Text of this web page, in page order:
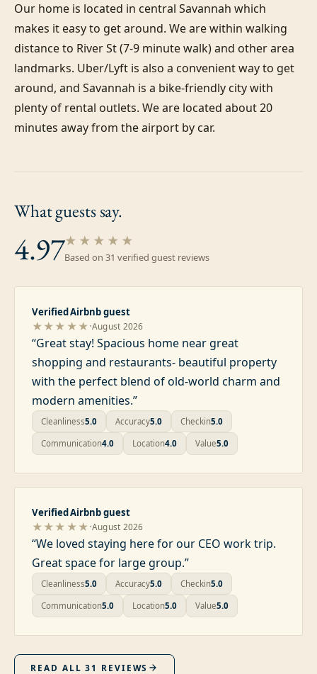
Our home is located in central Savannah which
makes it easy to get around. We are within walking
distance to River St (7-9 minute walk) and other area
landmarks. Uber/Lyft is also a convenient way to get
around, and Savannah is a bike-friendly city with
plenty of rental outlets. We are located about 20
minutes away from the airport by car.
What guestssay.
4.97★★★★★
Based on31 verified guest reviews
Verified Airbnb guest
★★★★★·August 2026
“Great stay! Spacious home near great
shopping and restaurants- beautiful property
with the perfect blend of old-world charm and
modern amenities.”
Cleanliness5.0 Accuracy5.0 Checkin5.0
Communication4.0 Location4.0 Value5.0
Verified Airbnb guest
★★★★★·August 2026
“We loved staying here for our CEO work trip.
Great space for large group.”
Cleanliness5.0 Accuracy5.0 Checkin5.0
Communication5.0 Location5.0 Value5.0
READ ALL31 REVIEWS